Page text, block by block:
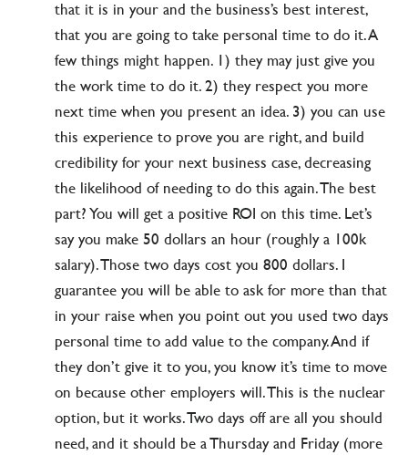
that it is in your and the business’s best interest,
that you are going to take personal time to do it. A
few things might happen. 1) they may just give you
the work time to do it. 2) they respect you more
next time when you present an idea. 3) you can use
this experience to prove you are right, and build
credibility for your next business case, decreasing
the likelihood of needing to do this again. The best
part? You will get a positive ROI on this time. Let’s
say you make 50 dollars an hour (roughly a 100k
salary). Those two days cost you 800 dollars. I
guarantee you will be able to ask for more than that
in your raise when you point out you used two days
personal time to add value to the company. And if
they don’t give it to you, you know it’s time to move
on because other employers will. This is the nuclear
option, but it works. Two days off are all you should
need, and it should be a Thursday and Friday (more